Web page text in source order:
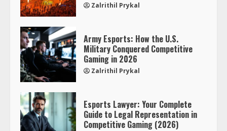
Zalrithil Prykal
Army Esports: How the U.S.
Military Conquered Competitive
Gaming in 2026
Zalrithil Prykal
Esports Lawyer: Your Complete
Guide to Legal Representation in
Competitive Gaming (2026)